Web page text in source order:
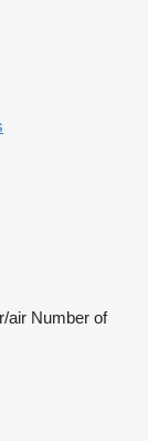
air Number of